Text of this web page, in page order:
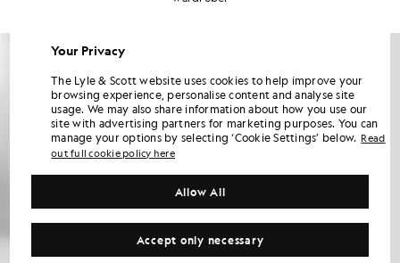
Your Privacy
The Lyle & Scott website uses cookies to help improve your
browsing experience, personalise content and analyse site
usage. We may also share information about how you use our
site with advertising partners for marketing purposes. You can
manage your options by selecting ‘Cookie Settings’ below. Read
out full cookie policy here
Accept only necessary
Allow All